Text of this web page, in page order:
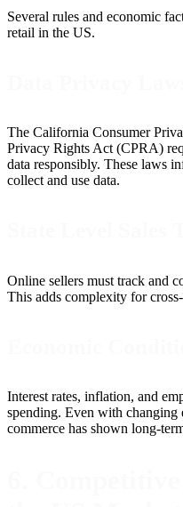
Several rules and economic
retail in the US.
The California Consumer
Privacy Rights Act (CPRA)
data responsibly. These laws
collect and use data.
Online sellers must track and
This adds complexity for
Interest rates, inflation, and
spending. Even with
commerce has shown long-